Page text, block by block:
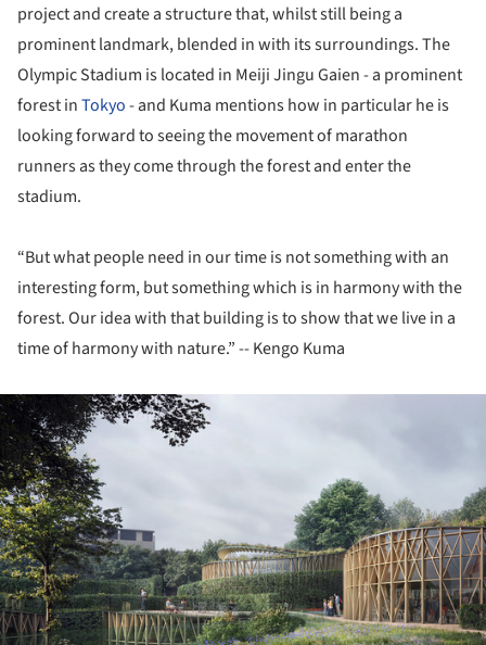
project and create a structure that, whilst still being a
prominent landmark, blended in with its surroundings. The
Olympic Stadium is located in Meiji Jingu Gaien - a prominent
forest inTokyo- and Kuma mentions how in particular he is
looking forward to seeing the movement of marathon
runners as they come through the forest and enter the
stadium.
“But what people need in our time is not something with an
interesting form, but something which is in harmony with the
forest. Our idea with that building is to show that we live in a
time of harmony with nature.” -- Kengo Kuma